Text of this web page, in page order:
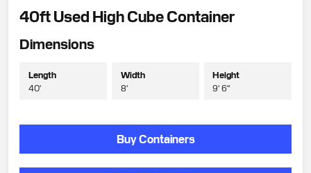
40ft Used High Cube Container
Dimensions
Length
40'
Width
8'
Height
9' 6"
Buy Containers